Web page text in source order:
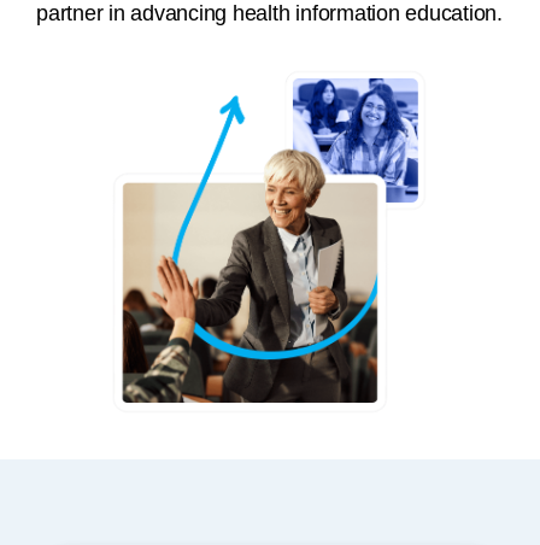
partner in advancing health information education.